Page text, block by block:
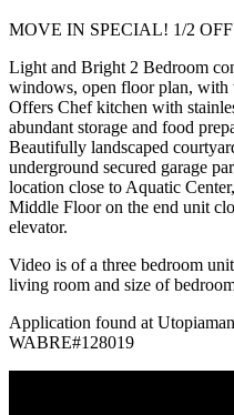
MOVE IN SPECIAL! 1/2
Light and Bright 2 Bedroom
windows, open floor plan, with
Offers Chef kitchen with
abundant storage and food
Beautifully landscaped
underground secured garage
location close to Aquatic
Middle Floor on the end unit
elevator.
Video is of a three bedroom
living room and size of
Application found at
WABRE#128019